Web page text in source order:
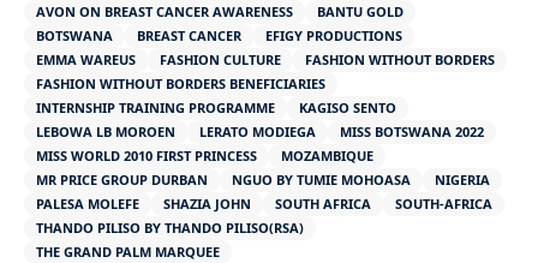
AVON ON BREAST CANCER AWARENESS
BANTU GOLD
BOTSWANA
BREAST CANCER
EFIGY PRODUCTIONS
EMMA WAREUS
FASHION CULTURE
FASHION WITHOUT BORDERS
FASHION WITHOUT BORDERS BENEFICIARIES
INTERNSHIP TRAINING PROGRAMME
KAGISO SENTO
LEBOWA LB MOROEN
LERATO MODIEGA
MISS BOTSWANA 2022
MISS WORLD 2010 FIRST PRINCESS
MOZAMBIQUE
MR PRICE GROUP DURBAN
NGUO BY TUMIE MOHOASA
NIGERIA
PALESA MOLEFE
SHAZIA JOHN SOUTH AFRICA
SOUTH-AFRICA
THANDO PILISO BY THANDO PILISO(RSA)
THE GRAND PALM MARQUEE